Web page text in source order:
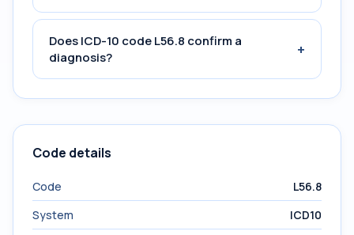
Does ICD-10 code L56.8 confirm a
diagnosis?
+
Code details
Code
L56.8
System
ICD10